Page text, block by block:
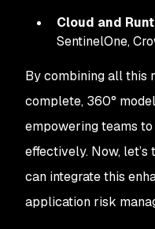
Cloud and
SentinelOne,
By combining all this
complete, 360°
empowering teams
effectively. Now,
can integrate this
application risk